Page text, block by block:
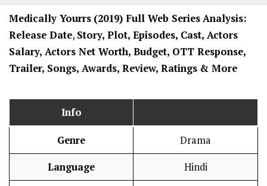
Medically Yourrs (2019) Full Web SeriesAnalysis:
Release Date, Story, Plot, Episodes, Cast, Actors
Salary, Actors Net Worth, Budget, OTT Response,
Trailer, Songs, Awards, Review, Ratings & More
Info
Genre Drama
Language Hindi